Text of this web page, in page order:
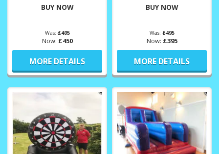
BUY NOW
Was:£495
Now: £450
MORE DETAILS
BUY NOW
Was:£495
Now: £395
MORE DETAILS